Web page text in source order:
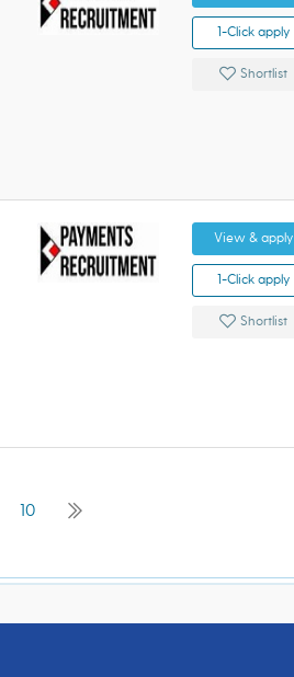
1-Click apply
Shortlist
View & apply
1-Click apply
Shortlist
10